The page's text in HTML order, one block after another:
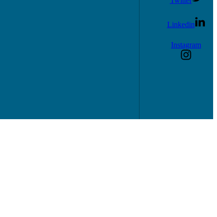
Linkedin
Instagram